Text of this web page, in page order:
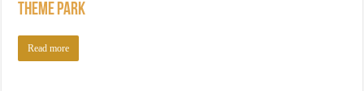
Theme Park
Read more